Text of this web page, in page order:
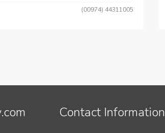
(00974) 44311005
Contact Information